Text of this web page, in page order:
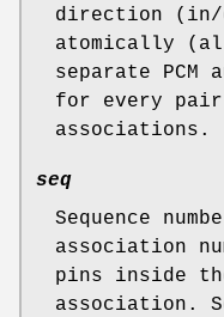
direction (in/
atomically
separate
for every
associations.
seq
Sequence
association
pins inside
association.